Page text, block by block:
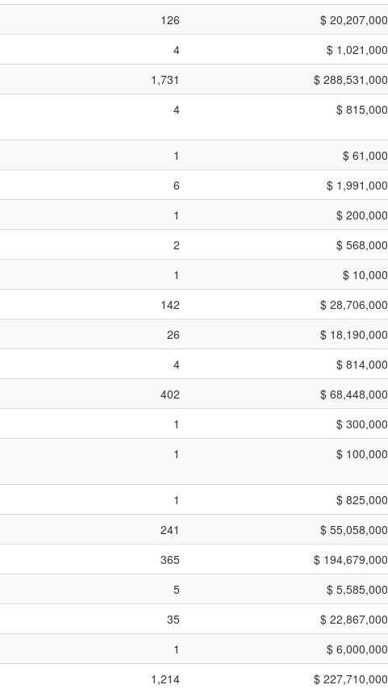
126 $ 20,207,000
4 $ 1,021,000
1,731 $ 288,531,000
4 $ 815,000
1 $ 61,000
6 $ 1,991,000
1 $ 200,000
2 $ 568,000
1 $ 10,000
142 $ 28,706,000
26 $ 18,190,000
4 $ 814,000
402 $ 68,448,000
1 $ 300,000
1 $ 100,000
1 $ 825,000
241 $ 55,058,000
365 $ 194,679,000
5 $ 5,585,000
35 $ 22,867,000
1 $ 6,000,000
1,214 $ 227,710,000